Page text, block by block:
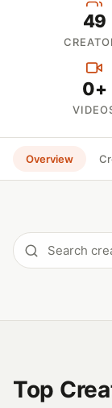
49
0+
Overview
Top